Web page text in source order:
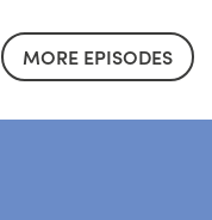
MORE EPISODES